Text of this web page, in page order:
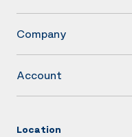
Company
Account
Location